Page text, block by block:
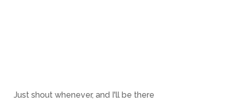
Just shout whenever, and I'll be there